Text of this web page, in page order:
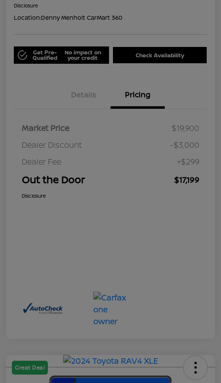
Disclosure
Location:Denny Menholt CarMart 360
Get Pre-
Qualified
No impact on
your credit Check Availability
Details Pricing
Market Price
$19,900
Dealer Discount
-$3,000
Dealer Fee
+$299
Out the Door $17,199
Disclosure
Great Deal